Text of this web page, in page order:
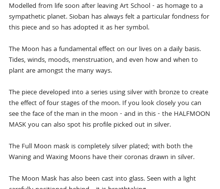
Modelled from life soon after leaving Art School - as homage to a
sympathetic planet. Sioban has always felt a particular fondness for
this piece and so has adopted it as her symbol.
The Moon has a fundamental effect on our lives on a daily basis.
Tides, winds, moods, menstruation, and even how and when to
plant are amongst the many ways.
The piece developed into a series using silver with bronze to create
the effect of four stages of the moon. If you look closely you can
see the face of the man in the moon - and in this - the HALFMOON
MASK you can also spot his profile picked out in silver.
The Full Moon mask is completely silver plated; with both the
Waning and Waxing Moons have their coronas drawn in silver.
The Moon Mask has also been cast into glass. Seen with a light